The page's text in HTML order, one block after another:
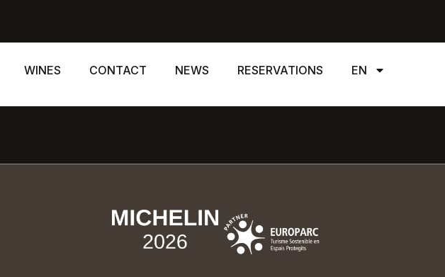
WINES CONTACT NEWS RESERVATIONS EN